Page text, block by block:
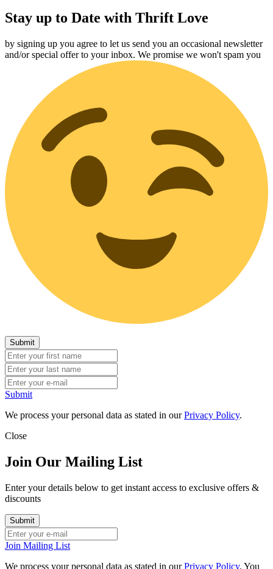
Stay up to Date with Thrift Love
by signing up you agree to let us send you an occasional newsletter
and/or special offer to your inbox. We promise we won't spam you
Submit
We process your personal data as stated in ourPrivacy Policy.
Close
Join Our Mailing List
Enter your details below to get instant access to exclusive offers &
discounts
Join Mailing List
We process your personal data as stated in ourPrivacy Policy. You